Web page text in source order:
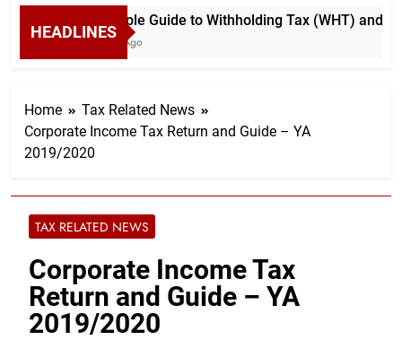
HEADLINES
A Simple Guide to Withholding Tax (WHT) and
5 Days Ago
Home
Tax Related News
Corporate Income Tax Return and Guide – YA
2019/2020
TAX RELATED NEWS
Corporate Income Tax
Return and Guide – YA
2019/2020